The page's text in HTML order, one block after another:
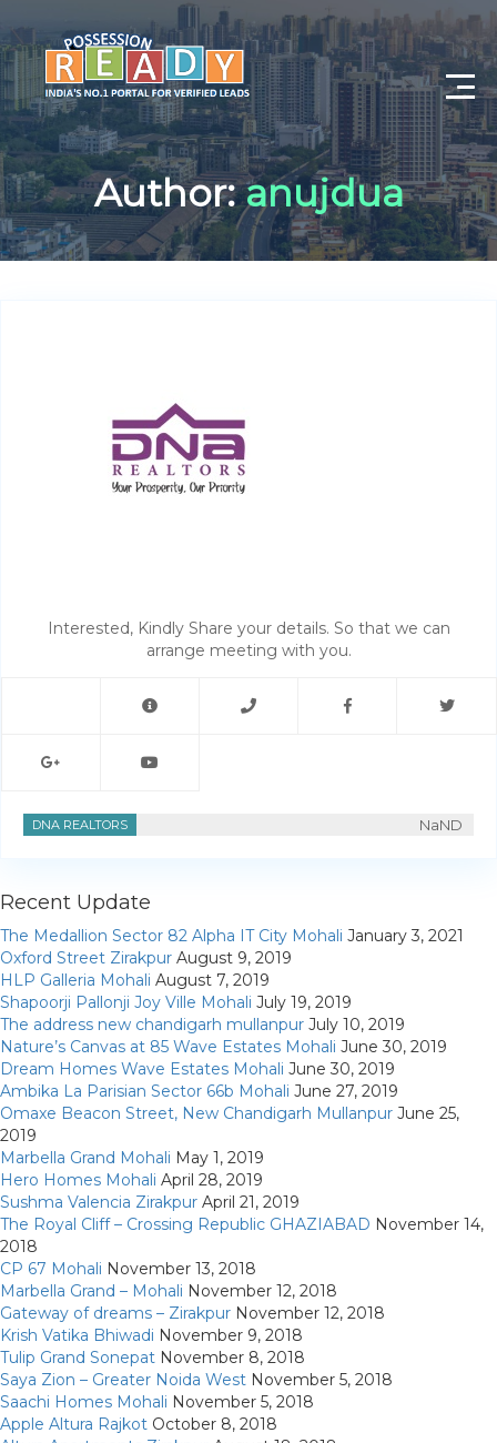
Advance Search
Search By City
Post Property
Author:anujdua
Interested, Kindly Share your details. So that we can
arrange meeting with you.
DNA REALTORS NaND
Recent Update
The Medallion Sector 82 Alpha IT City Mohali January 3, 2021
Oxford Street Zirakpur August 9, 2019
HLP Galleria Mohali August 7, 2019
Shapoorji Pallonji Joy Ville Mohali July 19, 2019
The address new chandigarh mullanpur July 10, 2019
Nature’s Canvas at 85 Wave Estates Mohali June 30, 2019
Dream Homes Wave Estates Mohali June 30, 2019
Ambika La Parisian Sector 66b Mohali June 27, 2019
Omaxe Beacon Street, New Chandigarh Mullanpur June 25,
2019
Marbella Grand Mohali May 1, 2019
Hero Homes Mohali April 28, 2019
Sushma Valencia Zirakpur April 21, 2019
The Royal Cliff – Crossing Republic GHAZIABAD November 14,
2018
CP 67 Mohali November 13, 2018
Marbella Grand – Mohali November 12, 2018
Gateway of dreams – Zirakpur November 12, 2018
Krish Vatika Bhiwadi November 9, 2018
Tulip Grand Sonepat November 8, 2018
Saya Zion – Greater Noida West November 5, 2018
Saachi Homes Mohali November 5, 2018
Apple Altura Rajkot October 8, 2018